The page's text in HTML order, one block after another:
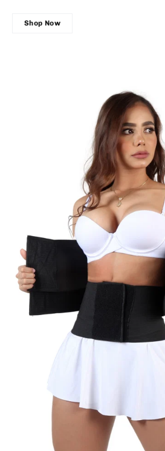
Shop Now